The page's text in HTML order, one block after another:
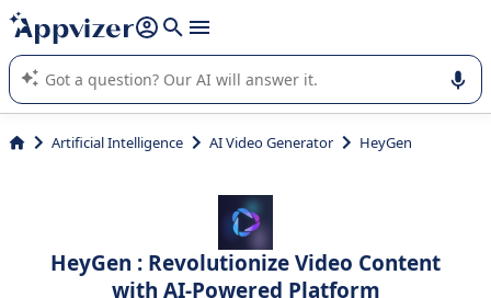
it (several lines with shift + enter
Appvizer's AI guides you in the use or selection of enterprise
SaaS software.
Artificial Intelligence AI Video Generator HeyGen
HeyGen : Revolutionize Video Content
with AI-Powered Platform